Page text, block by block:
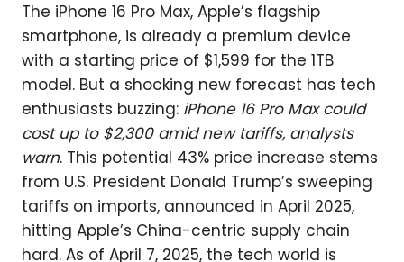
The iPhone 16 Pro Max, Apple’s flagship
smartphone, is already a premium device
with a starting price of $1,599 for the 1TB
model. But a shocking new forecast has tech
enthusiasts buzzing: iPhone 16 Pro Max could
cost up to $2,300 amid new tariffs, analysts
warn. This potential 43% price increase stems
from U.S. President Donald Trump’s sweeping
tariffs on imports, announced in April 2025,
hitting Apple’s China-centric supply chain
hard. As of April 7, 2025, the tech world is